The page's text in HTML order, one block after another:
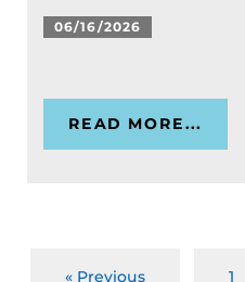
06/16/2026
READ MORE...
« Previous 1